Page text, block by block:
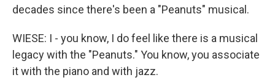
decades since there's been a "Peanuts" musical.
WIESE: I - you know, I do feel like there is a musical
legacy with the "Peanuts." You know, you associate
it with the piano and with jazz.